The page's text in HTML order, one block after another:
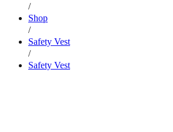
/
Shop
/
Safety Vest
/
Safety Vest